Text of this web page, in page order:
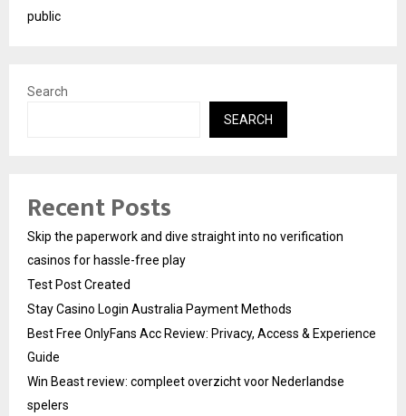
public
Search
SEARCH
Recent Posts
Skip the paperwork and dive straight into no verification
casinos for hassle-free play
Test Post Created
Stay Casino Login Australia Payment Methods
Best Free OnlyFans Acc Review: Privacy, Access & Experience
Guide
Win Beast review: compleet overzicht voor Nederlandse
spelers